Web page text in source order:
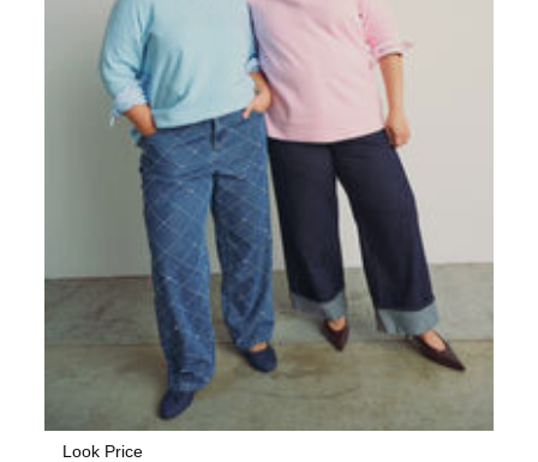
Look Price